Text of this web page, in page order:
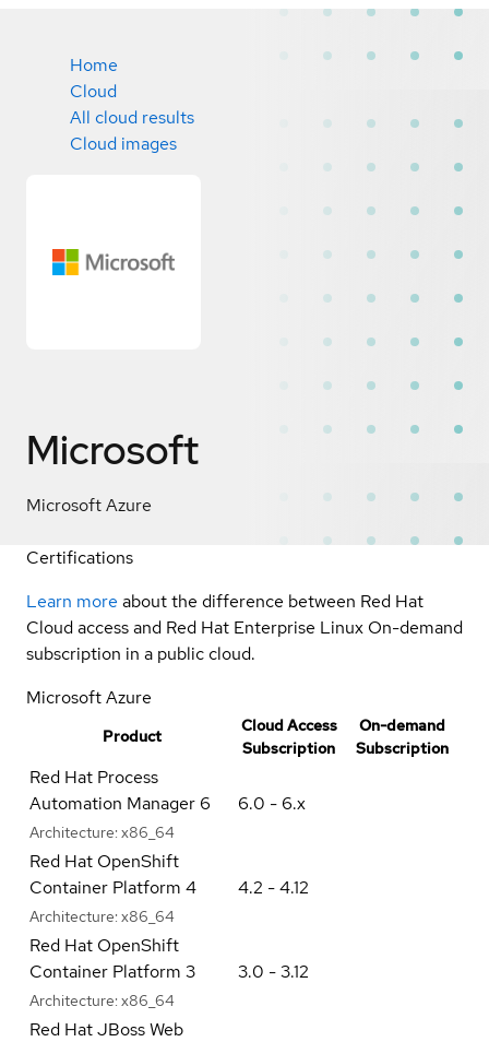
Home
Cloud
All cloud results
Cloud images
Microsoft
Microsoft Azure
Certifications
Learn more about the difference between Red Hat
Cloud access and Red Hat Enterprise Linux On-demand
subscription in a public cloud.
Microsoft Azure
Product
Cloud Access
Subscription
On-demand
Subscription
Red Hat Process
Automation Manager 6
Architecture: x86_64
6.0 - 6.x
Red Hat OpenShift
Container Platform 4
Architecture: x86_64
4.2 - 4.12
Red Hat OpenShift
Container Platform 3
Architecture: x86_64
3.0 - 3.12
Red Hat JBoss Web